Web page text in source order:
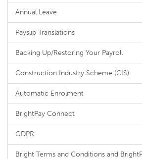
Annual Leave
Payslip Translations
Backing Up/Restoring Your Payroll
Construction Industry Scheme (CIS)
Automatic Enrolment
BrightPay Connect
GDPR
Bright Terms and Conditions and